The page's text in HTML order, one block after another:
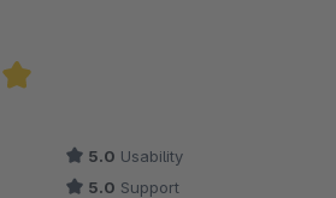
5 out of 5 stars
5.0 Usability
5.0 Support